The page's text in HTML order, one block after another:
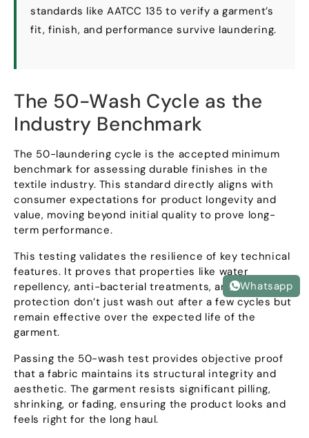
standards like AATCC 135 to verify a garment’s
fit,finish, and performance survive laundering.
The 50-Wash Cycle as the
Industry Benchmark
The 50-laundering cycle is the accepted minimum
benchmark for assessing durable finishes in the
textile industry. This standard directly aligns with
consumer expectations for product longevity and
value, moving beyond initial quality to prove long-
term performance.
This testing validates the resilience of key technical
features. It proves that properties like water
repellency,anti-bacterial treatments,and UPF
protection don’t just wash out after a few cycles but
remain effective over the expected life of the
garment.
Passing the 50-wash test provides objective proof
that a fabric maintains its structural integrity and
aesthetic. The garment resists significant pilling,
shrinking, or fading,ensuring the product looks and
feels right for the long haul.
Whatsapp